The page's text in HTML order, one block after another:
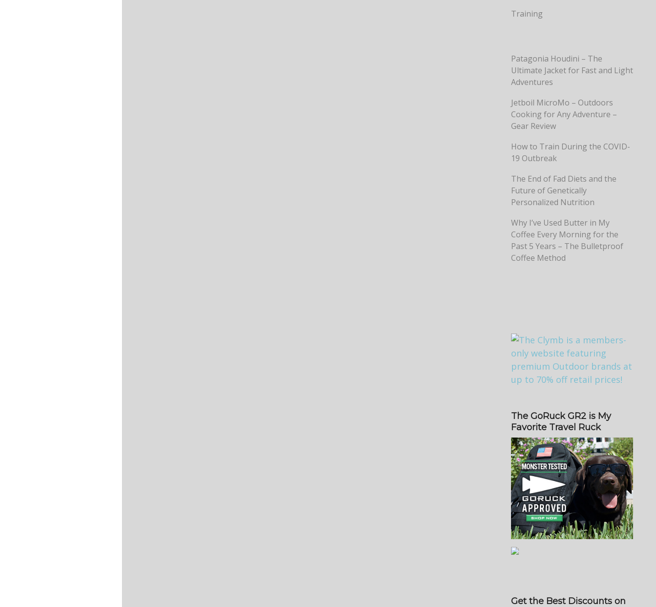
Training
Patagonia Houdini – The
Ultimate Jacket for Fast and Light
Adventures
Jetboil MicroMo – Outdoors
Cooking for Any Adventure –
Gear Review
How to Train During the COVID-
19 Outbreak
The End of Fad Diets and the
Future of Genetically
Personalized Nutrition
Why I’ve Used Butter in My
Coffee Every Morning for the
Past 5 Years – The Bulletproof
Coffee Method
The GoRuck GR2 is My
Favorite Travel Ruck
Get the Best Discounts on